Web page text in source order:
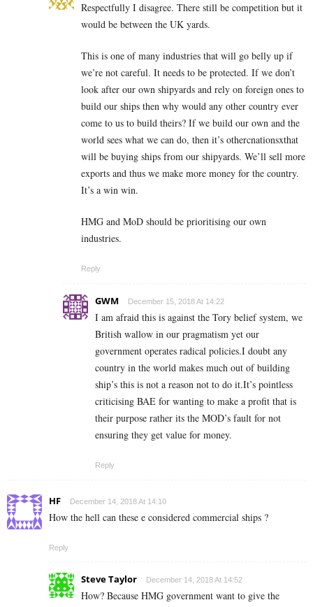
Respectfully I disagree. There still be competition but it
would be between the UK yards.
This is one of many industries that will go belly up if
we’re not careful. It needs to be protected. If we don’t
look after our own shipyards and rely on foreign ones to
build our ships then why would any other country ever
come to us to build theirs? If we build our own and the
world sees what we can do, then it’s othercnationsxthat
will be buying ships from our shipyards. We’ll sell more
exports and thus we make more money for the country.
It’s a win win.
HMG and MoD should be prioritising our own
industries.
Reply
GWM December 15, 2018 At 14:22
I am afraid this is against the Tory belief system, we
British wallow in our pragmatism yet our
government operates radical policies.I doubt any
country in the world makes much out of building
ship’s this is not a reason not to do it.It’s pointless
criticising BAE for wanting to make a profit that is
their purpose rather its the MOD’s fault for not
ensuring they get value for money.
Reply
HF December 14, 2018 At 14:10
How the hell can these e considered commercial ships ?
Reply
Steve Taylor December 14, 2018 At 14:52
How? Because HMG government want to give the